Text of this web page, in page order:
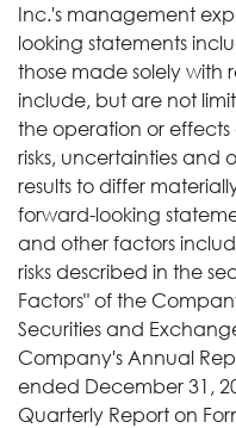
Inc.'s management
looking statements
those made solely with
include, but are not
the operation or effects
risks, uncertainties and
results to differ
forward-looking
and other factors
risks described in the
Factors" of the
Securities and
Company's Annual
ended December 31,
Quarterly Report on